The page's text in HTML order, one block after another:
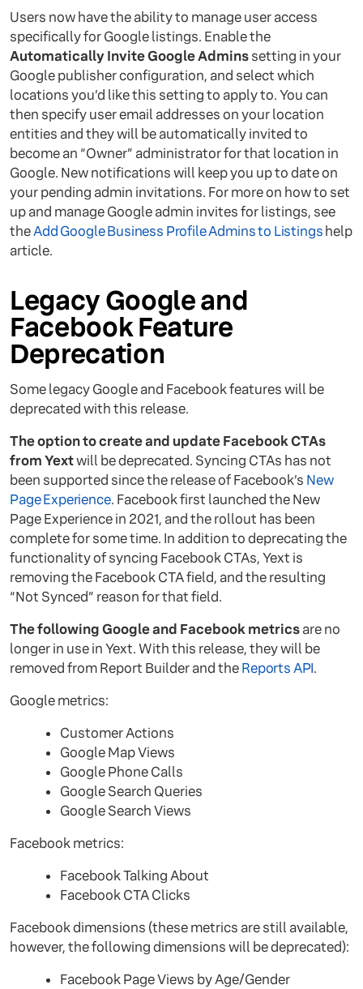
Users now have the ability to manage user access
specifically for Google listings. Enable the
Automatically Invite Google Adminssetting in your
Google publisher configuration, and select which
locations you’d like this setting to apply to. You can
then specify user email addresses on your location
entities and they will be automatically invited to
become an “Owner” administrator for that location in
Google. New notifications will keep you up to date on
your pending admin invitations. For more on how to set
up and manage Google admin invites for listings, see
theAdd Google Business Profile Admins to Listings help
article.
Legacy Google and
Facebook Feature
Deprecation
Some legacy Google and Facebook features will be
deprecated with this release.
The option to create and update Facebook CTAs
from Yextwill be deprecated. Syncing CTAs has not
been supported since the release of Facebook’s New
Page Experience. Facebook first launched the New
Page Experience in 2021, and the rollout has been
complete for some time. In addition to deprecating the
functionality of syncing Facebook CTAs, Yext is
removing the Facebook CTA field, and the resulting
“Not Synced” reason for that field.
The following Google and Facebook metricsare no
longer in use in Yext. With this release, they will be
removed from Report Builder and theReports API.
Google metrics:
Customer Actions
Google Map Views
Google Phone Calls
Google Search Queries
Google Search Views
Facebook metrics:
Facebook Talking About
Facebook CTA Clicks
Facebook dimensions (these metrics are still available,
however, the following dimensions will be deprecated):
Facebook Page Views by Age/Gender